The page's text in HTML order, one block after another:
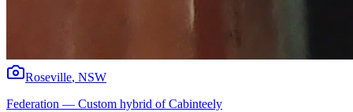
Roseville, NSW
Federation — Custom hybrid of Cabinteely